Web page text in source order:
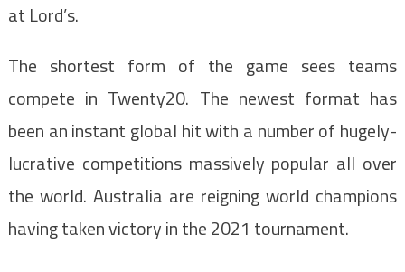
at Lord’s.
The shortest form of the game sees teams
compete in Twenty20. The newest format has
been an instant global hit with a number of hugely-
lucrative competitions massively popular all over
the world. Australia are reigning world champions
having taken victory in the 2021 tournament.